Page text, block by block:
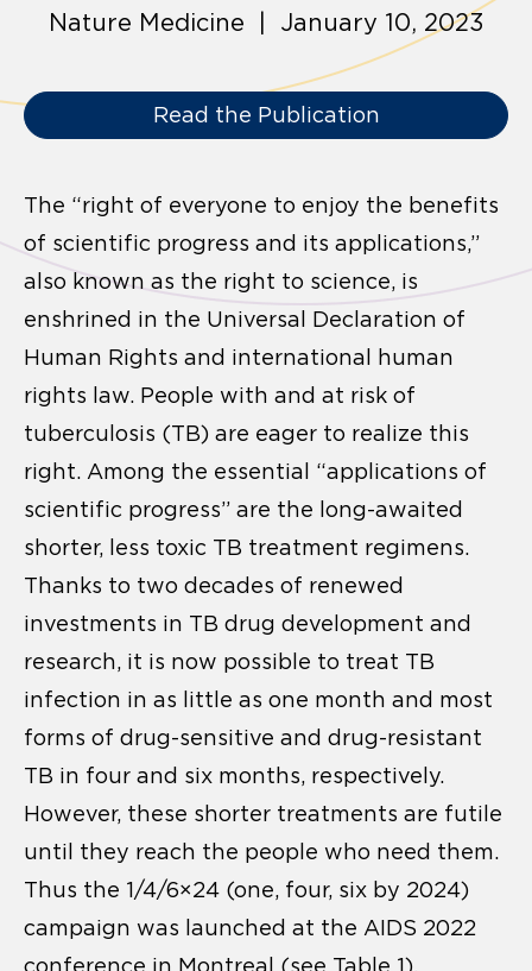
Nature Medicine | January 10, 2023
Read the Publication
The “right of everyone to enjoy the benefits
of scientific progress and its applications,”
also known as the right to science, is
enshrined in the Universal Declaration of
Human Rights and international human
rights law. People with and at risk of
tuberculosis (TB) are eager to realize this
right. Among the essential “applications of
scientific progress” are the long-awaited
shorter, less toxic TB treatment regimens.
Thanks to two decades of renewed
investments in TB drug development and
research, it is now possible to treat TB
infection in as little as one month and most
forms of drug-sensitive and drug-resistant
TB in four and six months, respectively.
However, these shorter treatments are futile
until they reach the people who need them.
Thus the 1/4/6×24 (one, four, six by 2024)
campaign was launched at the AIDS 2022
conference in Montreal (see Table 1).